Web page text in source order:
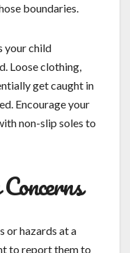
boundaries.
your child
Loose clothing,
get caught in
Encourage your
non-slip soles to
or hazards at a
to report them to